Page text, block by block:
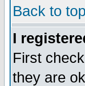
Back to top
I
First
they are